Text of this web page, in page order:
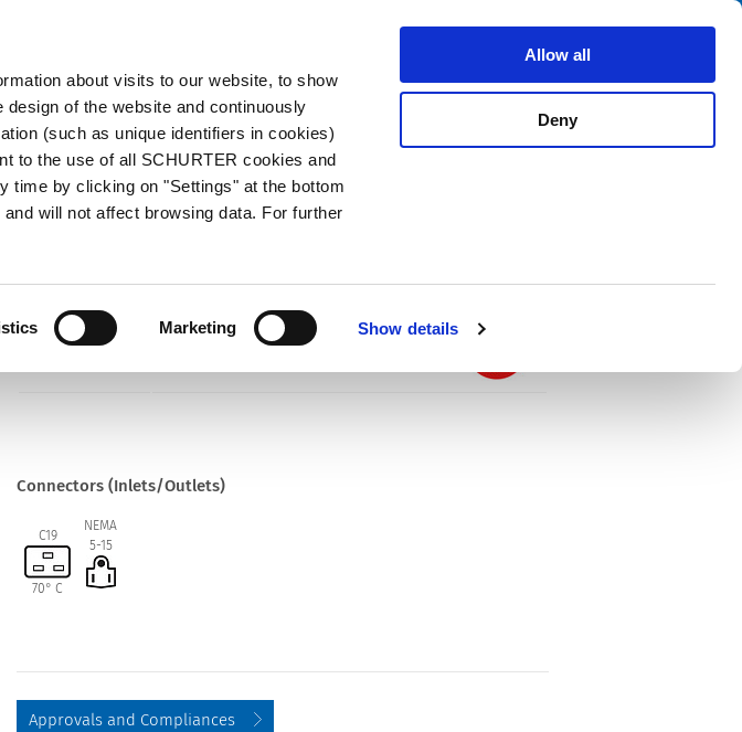
about visits to our website, to show
of the website and continuously
(such as unique identifiers in cookies)
to the use of all SCHURTER cookies and
time by clicking on "Settings" at the bottom
will not affect browsing data. For further
Marketing Show details
Allow all
Deny
Contact
Part
6009.5195
black
Connectors (Inlets/Outlets)
C19
70° C
NEMA
5-15
Approvals and Compliances